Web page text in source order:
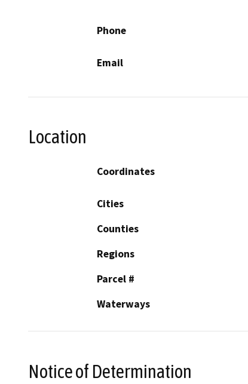
Phone
Email
Location
Coordinates
Cities
Counties
Regions
Parcel #
Waterways
Notice of Determination